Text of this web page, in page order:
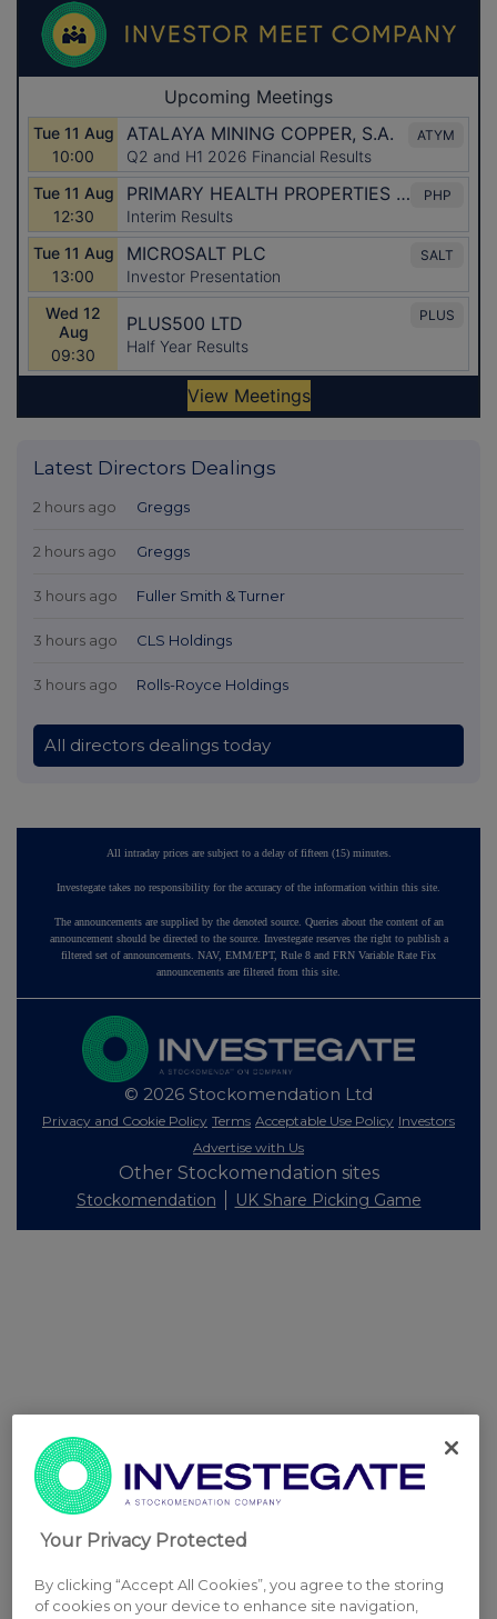
Latest Directors Dealings
2 hours ago Greggs
2 hours ago Greggs
3 hours ago Fuller Smith & Turner
3 hours ago CLS Holdings
3 hours ago Rolls-Royce Holdings
All directors dealings today
All intraday prices are subject to a delay of fifteen (15) minutes.
Investegate takes no responsibility for the accuracy of the information within this site.
The announcements are supplied by the denoted source. Queries about the content of an
announcement should be directed to the source. Investegate reserves the right to publish a
filtered set of announcements. NAV, EMM/EPT, Rule 8 and FRN Variable Rate Fix
announcements are filtered from this site.
© 2026 Stockomendation Ltd
Privacy and Cookie Policy Terms Acceptable Use Policy Investors
Advertise with Us
Other Stockomendation sites
Stockomendation UK Share Picking Game
Your Privacy Protected
By clicking “Accept All Cookies”, you agree to the storing
of cookies on your device to enhance site navigation,